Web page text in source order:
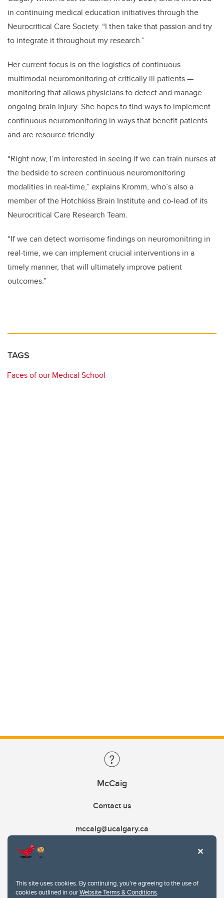
This site uses cookies. By continuing, you're agreeing to the use of
cookies outlined in ourWebsite Terms & Conditions.
in continuing medical education initiatives through the
Neurocritical Care Society. “I then take that passion and try
to integrate it throughout my research.”
Her current focus is on the logistics of continuous
multimodal neuromonitoring of critically ill patients —
monitoring that allows physicians to detect and manage
ongoing brain injury. She hopes to find ways to implement
continuous neuromonitoring in ways that benefit patients
and are resource friendly.
“Right now, I’m interested in seeing if we can train nurses at
the bedside to screen continuous neuromonitoring
modalities in real-time,” explains Kromm, who’s also a
member of the Hotchkiss Brain Institute and co-lead of its
Neurocritical Care Research Team.
“If we can detect worrisome findings on neuromonitring in
real-time, we can implement crucial interventions in a
timely manner, that will ultimately improve patient
outcomes.”
TAGS
Faces of our Medical School
McCaig
Contact us
mccaig@ucalgary.ca